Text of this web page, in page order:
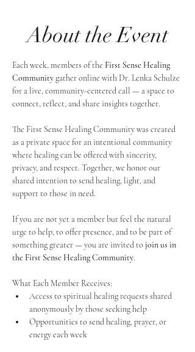
About the Event
Each week, members of the First Sense Healing
Community gather online with Dr. Lenka Schulze
for a live, community-centered call — a space to
connect, reflect, and share insights together.
The First Sense Healing Community was created
as a private space for an intentional community
where healing can be offered with sincerity,
privacy, and respect. Together, we honor our
shared intention to send healing, light, and
support to those in need.
If you are not yet a member but feel the natural
urge to help, to offer presence, and to be part of
something greater — you are invited to join us in
the First Sense Healing Community.
What Each Member Receives:
Access to spiritual healing requests shared
anonymously by those seeking help
Opportunities to send healing, prayer, or
energy each week